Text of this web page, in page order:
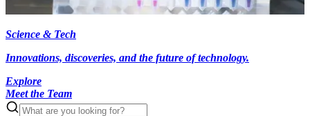
Science & Tech
Innovations, discoveries, and the future of technology.
Explore
Meet the Team